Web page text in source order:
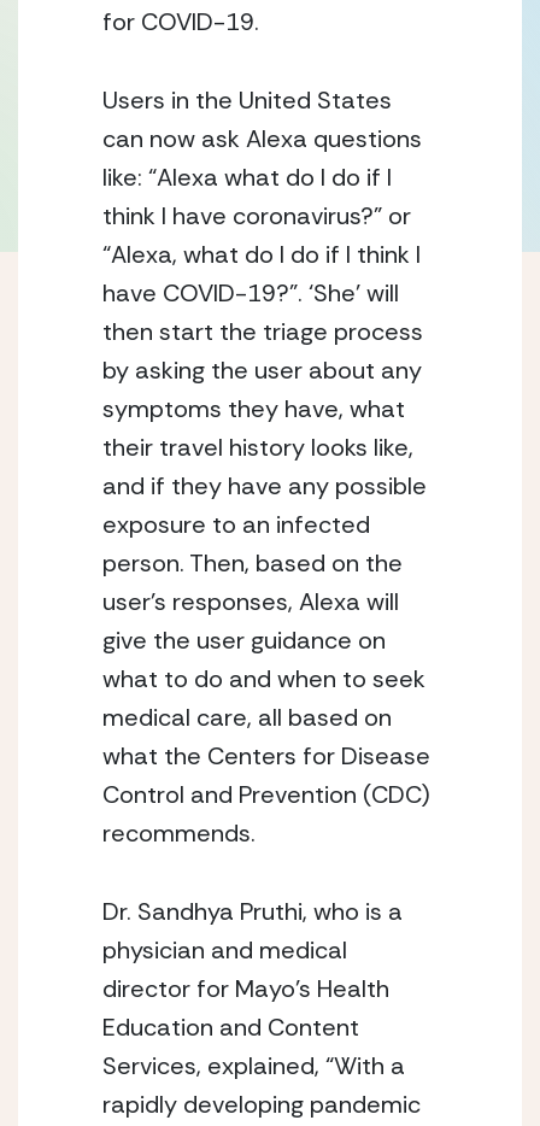
for COVID-19.
Users in the United States
can now ask Alexa questions
like: “Alexa what do I do if I
think I have coronavirus?” or
“Alexa, what do I do if I think I
have COVID-19?”. ‘She’ will
then start the triage process
by asking the user about any
symptoms they have, what
their travel history looks like,
and if they have any possible
exposure to an infected
person. Then, based on the
user’s responses, Alexa will
give the user guidance on
what to do and when to seek
medical care, all based on
what the Centers for Disease
Control and Prevention (CDC)
recommends.
Dr. Sandhya Pruthi, who is a
physician and medical
director for Mayo’s Health
Education and Content
Services, explained, “With a
rapidly developing pandemic